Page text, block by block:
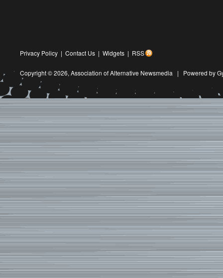
Privacy Policy | Contact Us | Widgets | RSS
Copyright © 2026, Association of Alternative Newsmedia | Powered by